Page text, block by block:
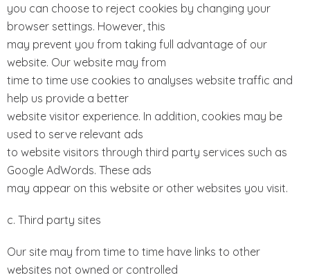
you can choose to reject cookies by changing your
browser settings. However, this
may prevent you from taking full advantage of our
website. Our website may from
time to time use cookies to analyses website traffic and
help us provide a better
website visitor experience. In addition, cookies may be
used to serve relevant ads
to website visitors through third party services such as
Google AdWords. These ads
may appear on this website or other websites you visit.
c. Third party sites
Our site may from time to time have links to other
websites not owned or controlled